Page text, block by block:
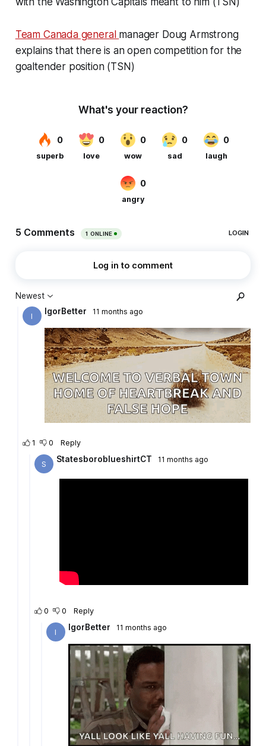
Team Canada general manager Doug Armstrong
explains that there is an open competition for the
goaltender position (TSN)